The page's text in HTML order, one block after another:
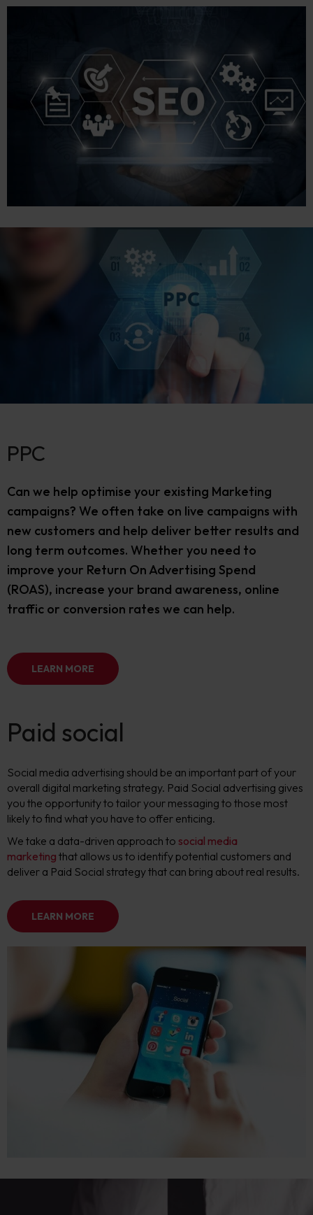
PPC
Can we help optimise your existing Marketing
campaigns? We often take on live campaigns with
new customers and help deliver better results and
long term outcomes. Whether you need to
improve your Return On Advertising Spend
(ROAS), increase your brand awareness, online
traffic or conversion rates we can help.
LEARN MORE
Paid social
Social media advertising should be an important part of your
overall digital marketing strategy. Paid Social advertising gives
you the opportunity to tailor your messaging to those most
likely to find what you have to offer enticing.
We take a data-driven approach to social media
marketing that allows us to identify potential customers and
deliver a Paid Social strategy that can bring about real results.
LEARN MORE